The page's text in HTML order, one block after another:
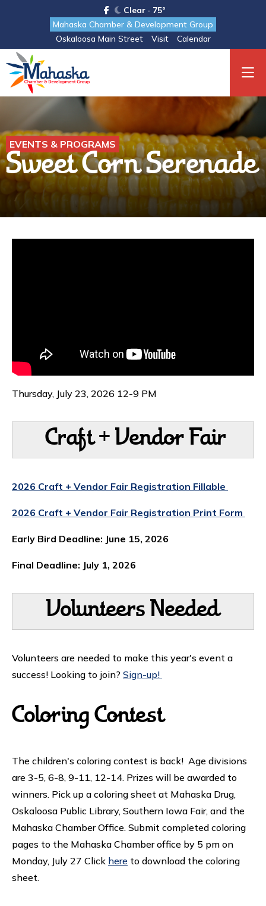
Clear · 75°
Mahaska Chamber & Development Group
Oskaloosa Main Street
Visit Calendar
EVENTS & PROGRAMS
Sweet Corn Serenade
Thursday, July 23, 2026 12-9 PM
Craft + Vendor Fair
2026 Craft + Vendor Fair Registration Fillable
2026 Craft + Vendor Fair Registration Print Form
Early Bird Deadline: June 15, 2026
Final Deadline: July 1, 2026
Volunteers Needed
Volunteers are needed to make this year's event a
success! Looking to join? Sign-up!
Coloring Contest
The children's coloring contest is back! Age divisions
are 3-5, 6-8, 9-11, 12-14. Prizes will be awarded to
winners. Pick up a coloring sheet at Mahaska Drug,
Oskaloosa Public Library, Southern Iowa Fair, and the
Mahaska Chamber Office. Submit completed coloring
pages to the Mahaska Chamber office by 5 pm on
Monday, July 27 Click here to download the coloring
sheet.